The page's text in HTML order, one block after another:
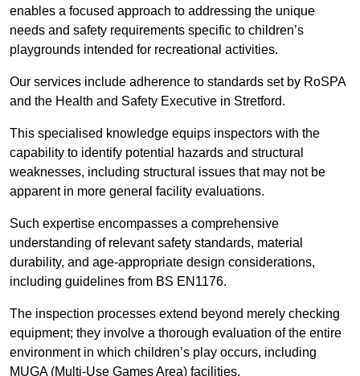
enables a focused approach to addressing the unique
needs and safety requirements specific to children’s
playgrounds intended for recreational activities.
Our services include adherence to standards set by RoSPA
and the Health and Safety Executive in Stretford.
This specialised knowledge equips inspectors with the
capability to identify potential hazards and structural
weaknesses, including structural issues that may not be
apparent in more general facility evaluations.
Such expertise encompasses a comprehensive
understanding of relevant safety standards, material
durability, and age-appropriate design considerations,
including guidelines from BS EN1176.
The inspection processes extend beyond merely checking
equipment; they involve a thorough evaluation of the entire
environment in which children’s play occurs, including
MUGA (Multi-Use Games Area) facilities.